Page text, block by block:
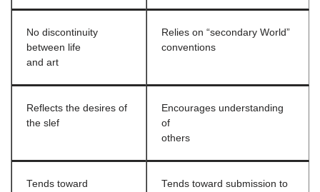
No discontinuity
between life
and art
Relies on “secondary World”
conventions
Reflects the desires of
the slef
Encourages understanding
of
others
Tends toward
Tends toward submission to